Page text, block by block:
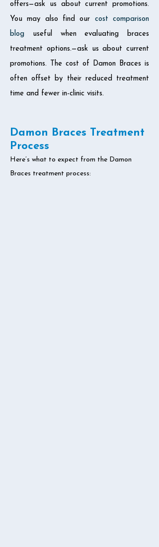
offers—ask us about current promotions.
You may also find our cost comparison
blog useful when evaluating braces
treatment options.—ask us about current
promotions. The cost of Damon Braces is
often offset by their reduced treatment
time and fewer in-clinic visits.
Damon Braces Treatment
Process
Here’s what to expect from the Damon
Braces treatment process: